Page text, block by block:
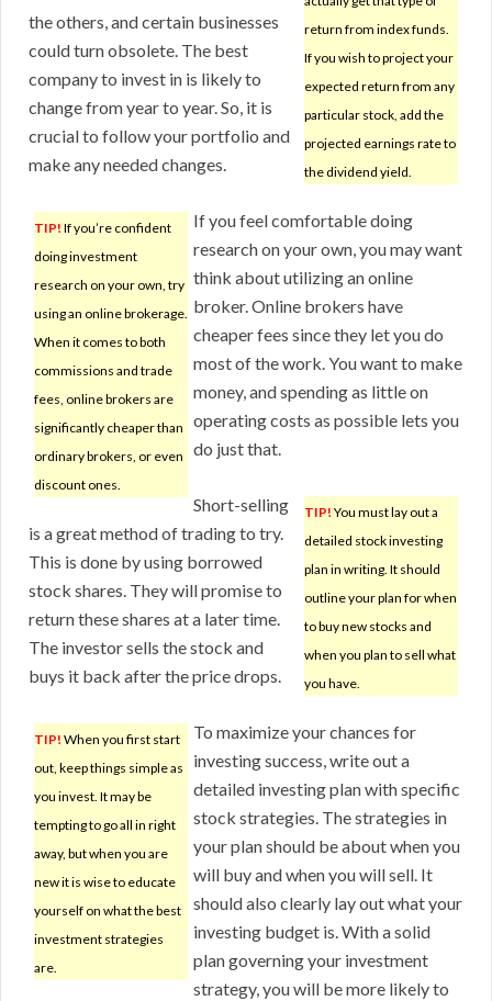
return from index funds.
If you wish to project your
expected return from any
particular stock, add the
projected earnings rate to
the dividend yield.
the others, and certain businesses
could turn obsolete. The best
company to invest in is likely to
change from year to year. So, it is
crucial to follow your portfolio and
make any needed changes.
TIP! If you’re confident
doing investment
research on your own, try
using an online brokerage.
When it comes to both
commissions and trade
fees, online brokers are
significantly cheaper than
ordinary brokers, or even
discount ones.
If you feel comfortable doing
research on your own, you may want
think about utilizing an online
broker. Online brokers have
cheaper fees since they let you do
most of the work. You want to make
money, and spending as little on
operating costs as possible lets you
do just that.
TIP! You must lay out a
detailed stock investing
plan in writing. It should
outline your plan for when
to buy new stocks and
when you plan to sell what
you have.
Short-selling
is a great method of trading to try.
This is done by using borrowed
stock shares. They will promise to
return these shares at a later time.
The investor sells the stock and
buys it back after the price drops.
TIP! When you first start
out, keep things simple as
you invest. It may be
tempting to go all in right
away, but when you are
new it is wise to educate
yourself on what the best
investment strategies
are.
To maximize your chances for
investing success, write out a
detailed investing plan with specific
stock strategies. The strategies in
your plan should be about when you
will buy and when you will sell. It
should also clearly lay out what your
investing budget is. With a solid
plan governing your investment
strategy, you will be more likely to